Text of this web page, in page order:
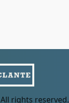
rights reserved.